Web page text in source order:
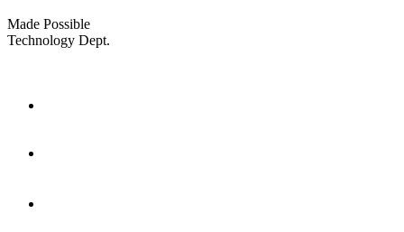
Made Possible
Technology Dept.